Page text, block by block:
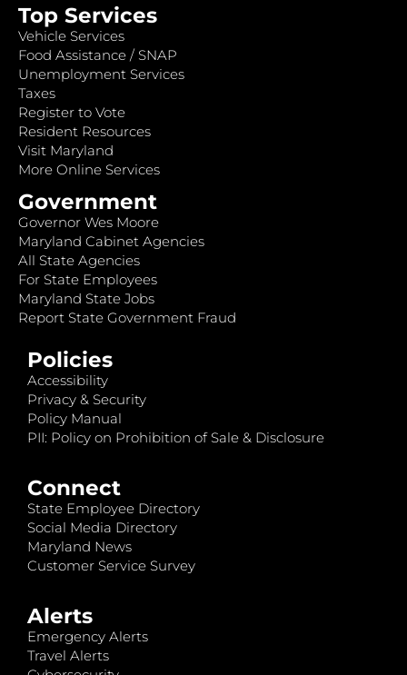
Top Services
Vehicle Services
Food Assistance / SNAP
Unemployment Services
Taxes
Register to Vote
Resident Resources
Visit Maryland
More Online Services
Government
Governor Wes Moore
Maryland Cabinet Agencies
All State Agencies
For State Employees
Maryland State Jobs
Report State Government Fraud
Policies
Accessibility
Privacy & Security
Policy Manual
PII: Policy on Prohibition of Sale & Disclosure
Connect
State Employee Directory
Social Media Directory
Maryland News
Customer Service Survey
Alerts
Emergency Alerts
Travel Alerts